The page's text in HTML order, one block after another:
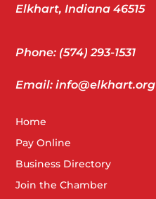
Elkhart, Indiana 46515
Phone: (574) 293-1531
Email: info@elkhart.org
Home
Pay Online
Business Directory
Join the Chamber